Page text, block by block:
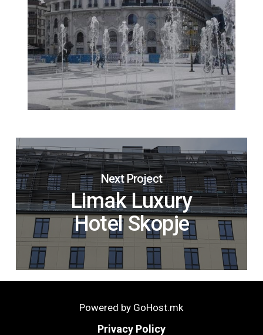
Next Project
Limak Luxury
Hotel Skopje
Powered by GoHost.mk
Privacy Policy